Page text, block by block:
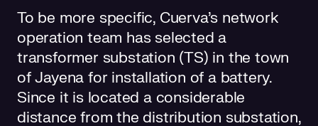
To be more specific, Cuerva's network
operation team has selected a
transformer substation (TS) in the town
of Jayena for installation of a battery.
Since it is located a considerable
distance from the distribution substation,